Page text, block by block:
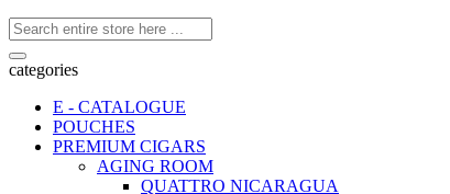
categories
E - CATALOGUE
POUCHES
PREMIUM CIGARS
AGING ROOM
QUATTRO NICARAGUA